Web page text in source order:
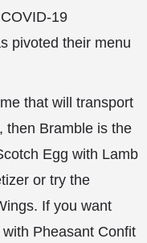
19
pivoted their menu
that will transport
then Bramble is the
Egg with Lamb
or try the
If you want
Pheasant Confit